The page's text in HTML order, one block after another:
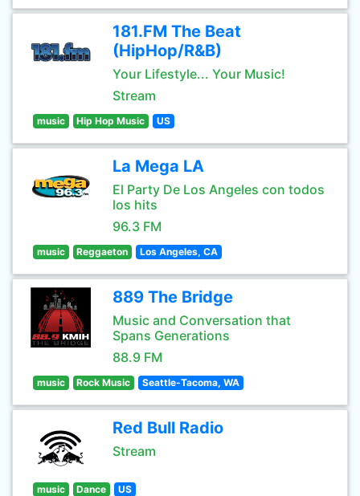
181.FM The Beat
(HipHop/R&B)
Your Lifestyle... Your Music!
Stream
music Hip Hop Music US
La Mega LA
El Party De Los Angeles con todos
los hits
96.3 FM
music Reggaeton Los Angeles, CA
889 The Bridge
Music and Conversation that
Spans Generations
88.9 FM
music Rock Music Seattle-Tacoma, WA
Red Bull Radio
Stream
music Dance US